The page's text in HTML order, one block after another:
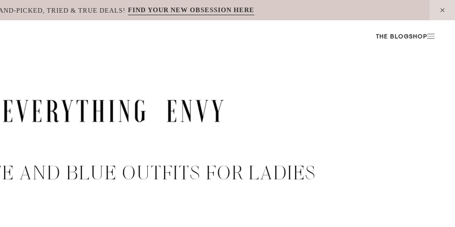
PICKED, TRIED & TRUE DEALS! FIND YOUR NEW OBSESSION HERE
THE BLOGSHOP
AND BLUE OUTFITS FOR LADIES